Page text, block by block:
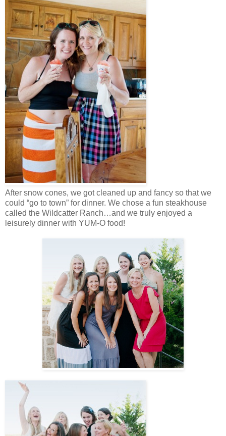
After snow cones, we got cleaned up and fancy so that we
could “go to town” for dinner. We chose a fun steakhouse
called the Wildcatter Ranch…and we truly enjoyed a
leisurely dinner with YUM-O food!